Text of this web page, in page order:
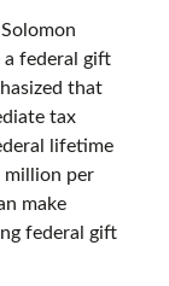
federal gift
that
tax
lifetime
per
make
federal gift